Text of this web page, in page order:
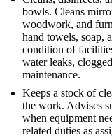
bowls. Cleans
woodwork, and
hand towels, soap,
condition of
water leaks,
maintenance.
Keeps a stock of
the work. Advises
when equipment
related duties as